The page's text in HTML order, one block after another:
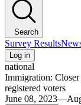
Search
Survey Results
Log in
national
Immigration:
registered voters
June 08,